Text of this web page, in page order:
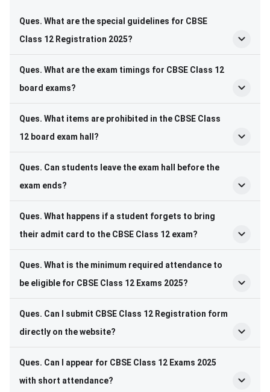
Ques. What are the special guidelines for CBSE
Class 12 Registration 2025?
Ques. What are the exam timings for CBSE Class 12
board exams?
Ques. What items are prohibited in the CBSE Class
12 board exam hall?
Ques. Can students leave the exam hall before the
exam ends?
Ques. What happens if a student forgets to bring
their admit card to the CBSE Class 12 exam?
Ques. What is the minimum required attendance to
be eligible for CBSE Class 12 Exams 2025?
Ques. Can I submit CBSE Class 12 Registration form
directly on the website?
Ques. Can I appear for CBSE Class 12 Exams 2025
with short attendance?